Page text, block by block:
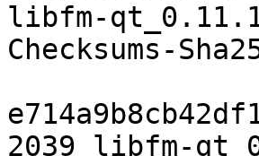
libfm-
Checksums-
2039 libfm-